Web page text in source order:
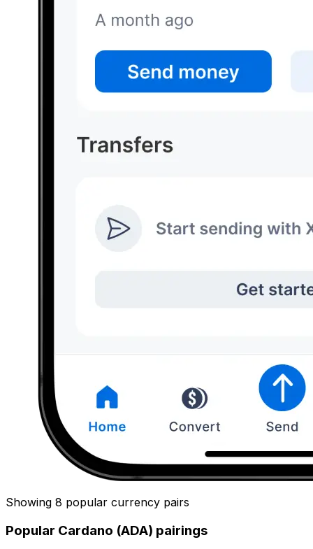
Showing 8 popular currency pairs
Popular Cardano (ADA) pairings